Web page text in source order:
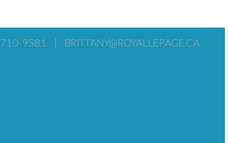
9581 | BRITTANY@ROYALLEPAGE.CA